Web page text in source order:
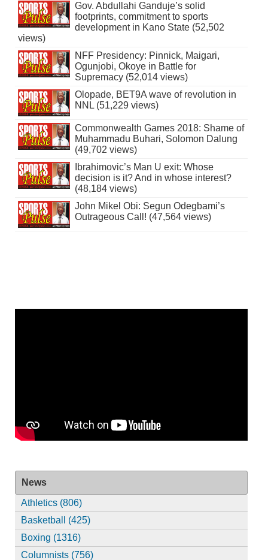
Gov. Abdullahi Ganduje’s solid
footprints, commitment to sports
development in Kano State (52,502
views)
NFF Presidency: Pinnick, Maigari,
Ogunjobi, Okoye in Battle for
Supremacy (52,014 views)
Olopade, BET9A wave of revolution in
NNL (51,229 views)
Commonwealth Games 2018: Shame of
Muhammadu Buhari, Solomon Dalung
(49,702 views)
Ibrahimovic’s Man U exit: Whose
decision is it? And in whose interest?
(48,184 views)
John Mikel Obi: Segun Odegbami’s
Outrageous Call! (47,564 views)
News
Athletics (806)
Basketball (425)
Boxing (1316)
Columnists (756)